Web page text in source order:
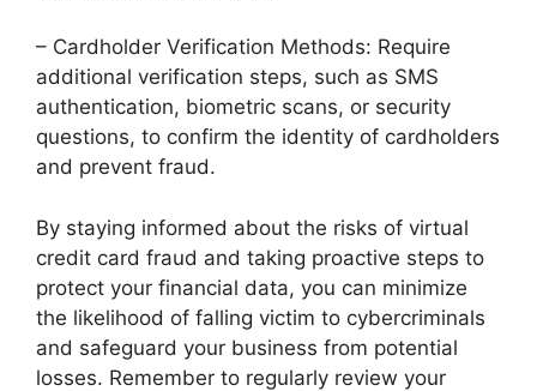
– Cardholder Verification Methods: Require
additional verification steps, such as SMS
authentication, biometric scans, or security
questions, to confirm the identity of cardholders
and prevent fraud.
By staying informed about the risks of virtual
credit card fraud and taking proactive steps to
protect your financial data, you can minimize
the likelihood of falling victim to cybercriminals
and safeguard your business from potential
losses. Remember to regularly review your